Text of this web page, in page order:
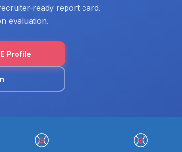
ready report card.
evaluation.
Profile